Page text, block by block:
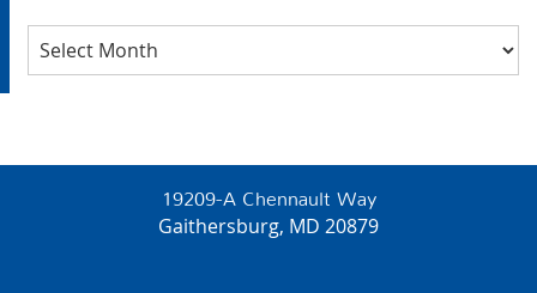
Archives
19209-A Chennault Way
Gaithersburg, MD 20879